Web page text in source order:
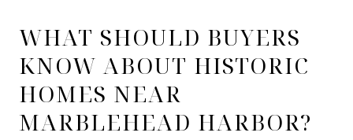
WHAT SHOULD BUYERS
KNOW ABOUT HISTORIC
HOMES NEAR
MARBLEHEAD HARBOR?